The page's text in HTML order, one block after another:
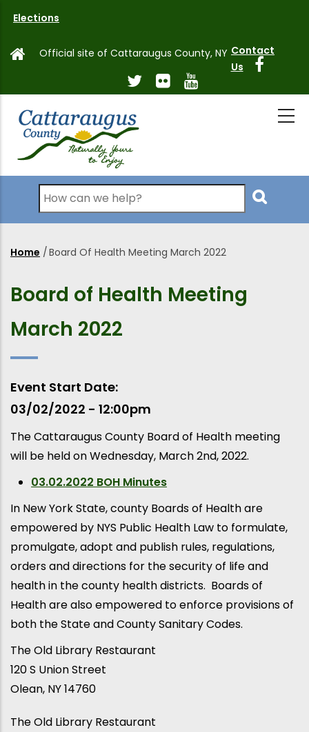
main
Elections
Official site of Cattaraugus County, NY Contact
Us
Search
Home /Board Of Health Meeting March 2022
Board of Health Meeting
March 2022
Event Start Date
03/02/2022 - 12:00pm
The Cattaraugus County Board of Health meeting
will be held on Wednesday, March 2nd, 2022.
03.02.2022 BOH Minutes
In New York State, county Boards of Health are
empowered by NYS Public Health Law to formulate,
promulgate, adopt and publish rules, regulations,
orders and directions for the security of life and
health in the county health districts. Boards of
Health are also empowered to enforce provisions of
both the State and County Sanitary Codes.
The Old Library Restaurant
120 S Union Street
Olean, NY 14760
The Old Library Restaurant